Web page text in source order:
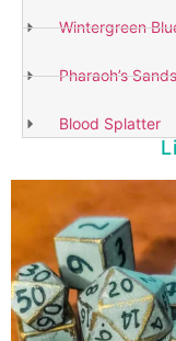
Wintergreen
Pharaoh’s
Blood Splatter